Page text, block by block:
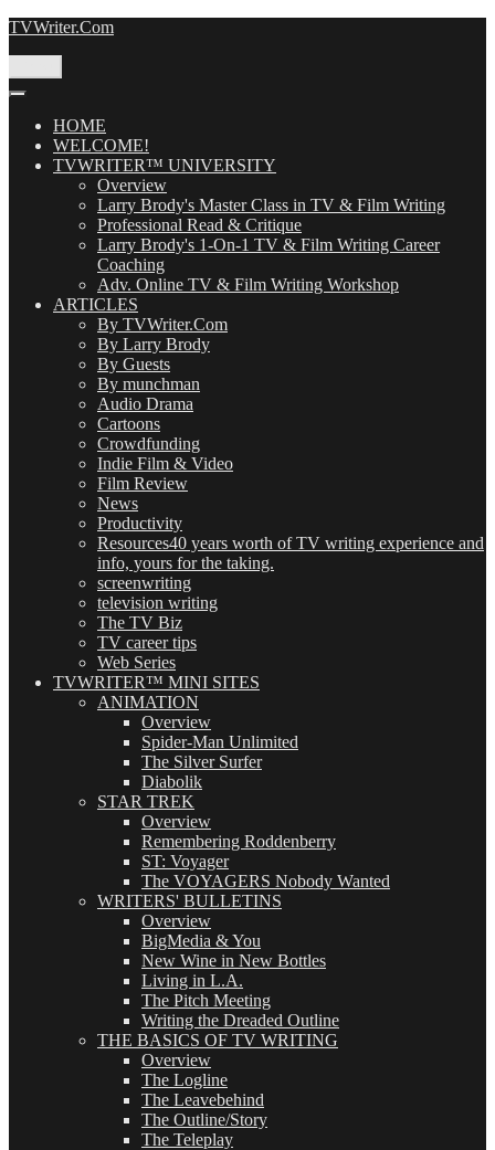
Skip
TVWriter.Com
HOME
WELCOME!
TVWRITER™ UNIVERSITY
Overview
Larry Brody's Master Class in TV & Film Writing
Professional Read & Critique
Larry Brody's 1-On-1 TV & Film Writing Career
Coaching
Adv. Online TV & Film Writing Workshop
ARTICLES
By TVWriter.Com
By Larry Brody
By Guests
By munchman
Audio Drama
Cartoons
Crowdfunding
Indie Film & Video
Film Review
News
Productivity
Resources40 years worth of TV writing experience and
info, yours for the taking.
screenwriting
television writing
The TV Biz
TV career tips
Web Series
TVWRITER™ MINI SITES
ANIMATION
Overview
Spider-Man Unlimited
The Silver Surfer
Diabolik
STAR TREK
Overview
Remembering Roddenberry
ST: Voyager
The VOYAGERS Nobody Wanted
WRITERS' BULLETINS
Overview
BigMedia & You
New Wine in New Bottles
Living in L.A.
The Pitch Meeting
Writing the Dreaded Outline
THE BASICS OF TV WRITING
Overview
The Logline
The Leavebehind
The Outline/Story
The Teleplay